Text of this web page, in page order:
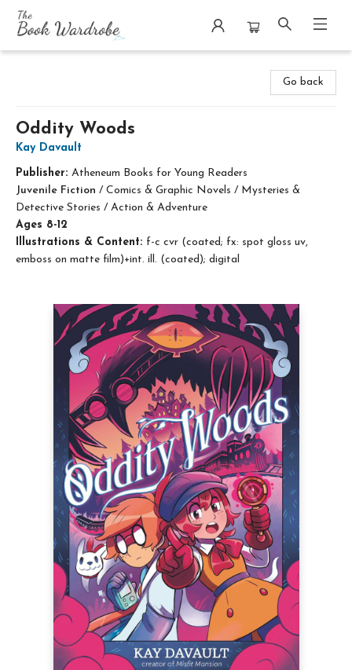
Go back
Oddity Woods
Kay Davault
Publisher: Atheneum Books for Young Readers
Juvenile Fiction / Comics & Graphic Novels / Mysteries &
Detective Stories / Action & Adventure
Ages 8-12
Illustrations & Content: f-c cvr (coated; fx: spot gloss uv,
emboss on matte film)+int. ill. (coated); digital